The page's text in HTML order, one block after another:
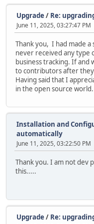
Upgrade/ Re:
June 11, 2025, 03:27:47 PM
Thank you, I had made
never received any type
business tracking. If and
to contributors after
Having said that I
in the open source world.
Installation and
automatically
June 11, 2025, 03:22:50 PM
Thank you. I am not dev
this.....
Upgrade/ Re: